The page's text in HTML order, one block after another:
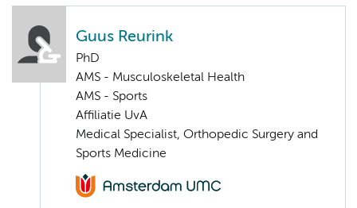
Guus Reurink
PhD
AMS - Musculoskeletal Health
AMS - Sports
Affiliatie UvA
Medical Specialist, Orthopedic Surgery and
Sports Medicine